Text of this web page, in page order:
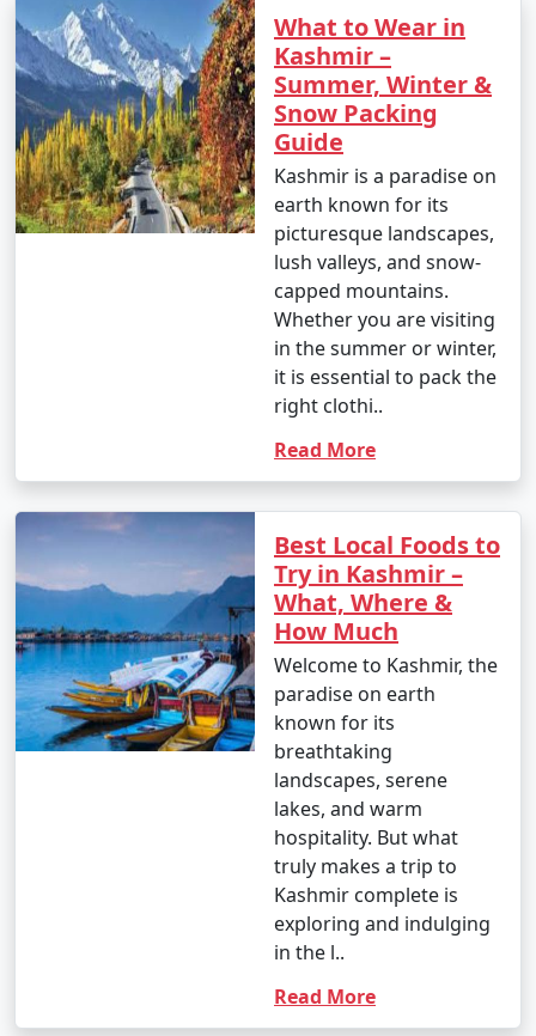
What to Wear in
Kashmir –
Summer, Winter &
Snow Packing
Guide
Kashmir is a paradise on
earth known for its
picturesque landscapes,
lush valleys, and snow-
capped mountains.
Whether you are visiting
in the summer or winter,
it is essential to pack the
right clothi..
Read More
Best Local Foods to
Try in Kashmir –
What, Where &
How Much
Welcome to Kashmir, the
paradise on earth
known for its
breathtaking
landscapes, serene
lakes, and warm
hospitality. But what
truly makes a trip to
Kashmir complete is
exploring and indulging
in the l..
Read More